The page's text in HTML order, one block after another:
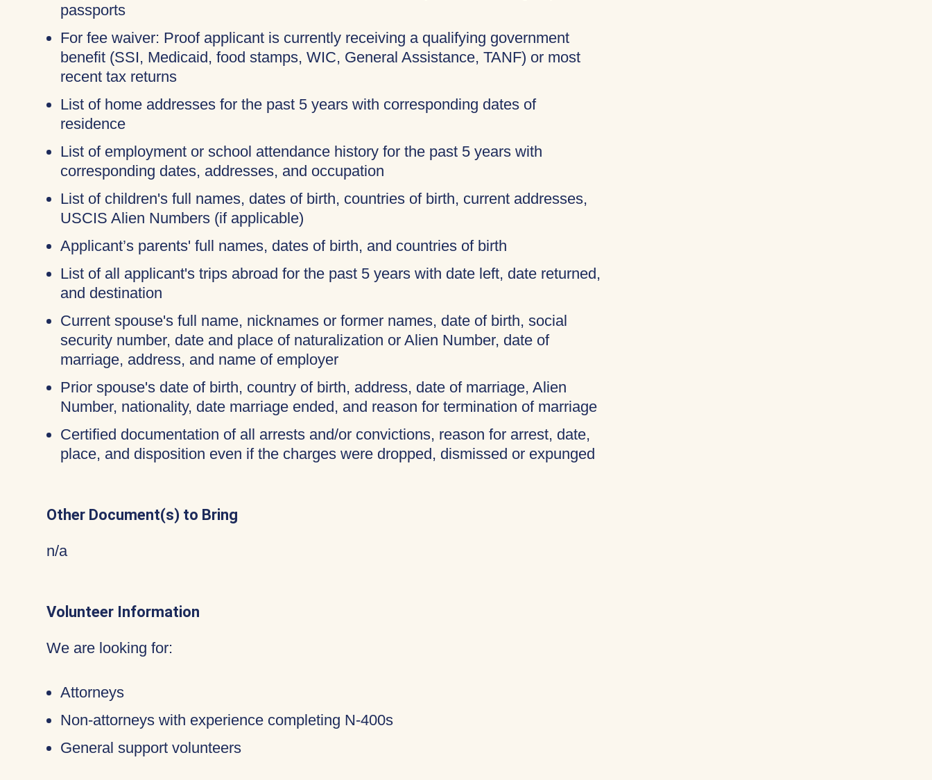
passports
For fee waiver: Proof applicant is currently receiving a qualifying government
benefit (SSI, Medicaid, food stamps, WIC, General Assistance, TANF) or most
recent tax returns
List of home addresses for the past 5 years with corresponding dates of
residence
List of employment or school attendance history for the past 5 years with
corresponding dates, addresses, and occupation
List of children's full names, dates of birth, countries of birth, current addresses,
USCIS Alien Numbers (if applicable)
Applicant’s parents' full names, dates of birth, and countries of birth
List of all applicant's trips abroad for the past 5 years with date left, date returned,
and destination
Current spouse's full name, nicknames or former names, date of birth, social
security number, date and place of naturalization or Alien Number, date of
marriage, address, and name of employer
Prior spouse's date of birth, country of birth, address, date of marriage, Alien
Number, nationality, date marriage ended, and reason for termination of marriage
Certified documentation of all arrests and/or convictions, reason for arrest, date,
place, and disposition even if the charges were dropped, dismissed or expunged
Other Document(s) to Bring
n/a
Volunteer Information
We are looking for:
Attorneys
Non-attorneys with experience completing N-400s
General support volunteers